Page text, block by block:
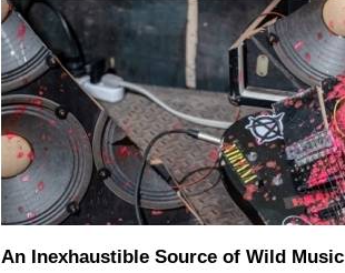
An Inexhaustible Source of Wild Music